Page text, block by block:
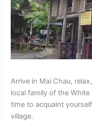
Arrive in Mai Chau,
local family of the
time to acquaint
village.